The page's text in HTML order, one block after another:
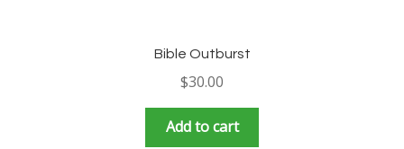
Bible Outburst
$30.00
Add to cart